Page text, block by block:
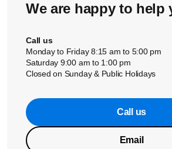
We are happy to help
Call us
Monday to Friday 8:15 am to 5:00 pm
Saturday 9:00 am to 1:00 pm
Closed on Sunday & Public Holidays
Call us
Email